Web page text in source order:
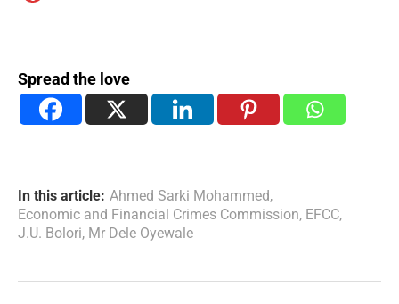
Spread the love
In this article: Ahmed Sarki Mohammed,
Economic and Financial Crimes Commission, EFCC,
J.U. Bolori, Mr Dele Oyewale